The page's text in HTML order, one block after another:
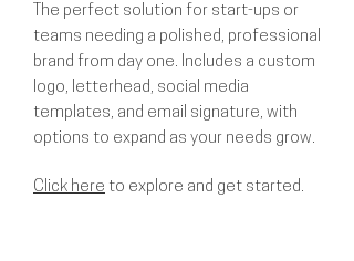
The perfect solution for start-ups or
teams needing a polished, professional
brand from day one. Includes a custom
logo, letterhead, social media
templates, and email signature, with
options to expand as your needs grow.
Click here to explore and get started.​